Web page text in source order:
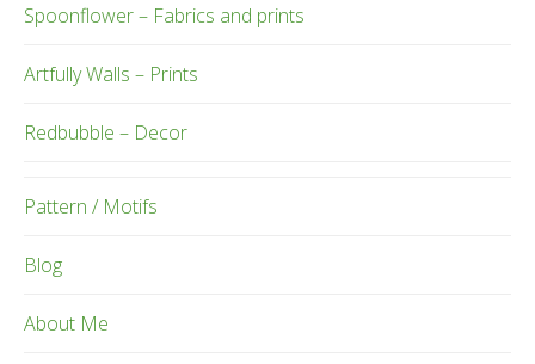
Spoonflower – Fabrics and prints
Artfully Walls – Prints
Redbubble – Decor
Pattern / Motifs
Blog
About Me